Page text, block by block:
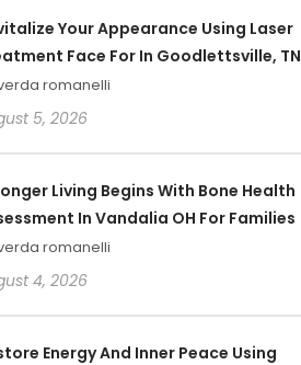
Your Appearance Using Laser
Face For In Goodlettsville, TN
romanelli
5, 2026
Living Begins With Bone Health
In Vandalia OH For Families
romanelli
4, 2026
Energy And Inner Peace Using